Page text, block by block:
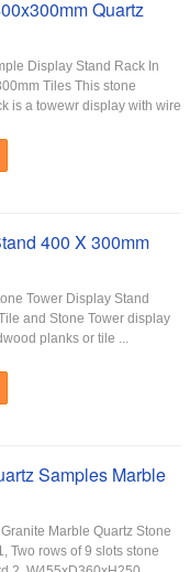
Quartz
Display Stand Rack In
Tiles This stone
is a towewr display with wire
400 X 300mm
Tower Display Stand
and Stone Tower display
planks or tile ...
Samples Marble
Marble Quartz Stone
Two rows of 9 slots stone